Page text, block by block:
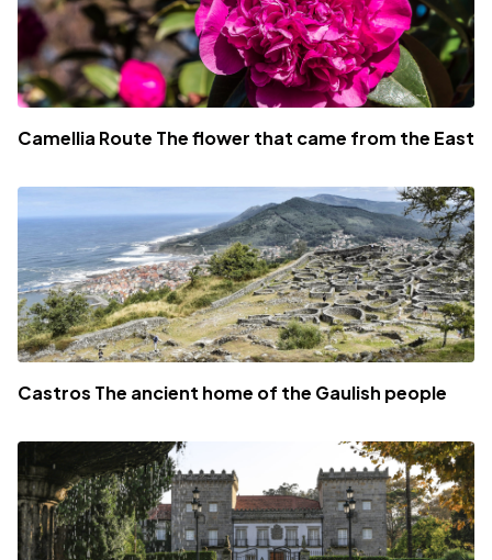
Camellia Route The flower that came from the East
Castros The ancient home of the Gaulish people